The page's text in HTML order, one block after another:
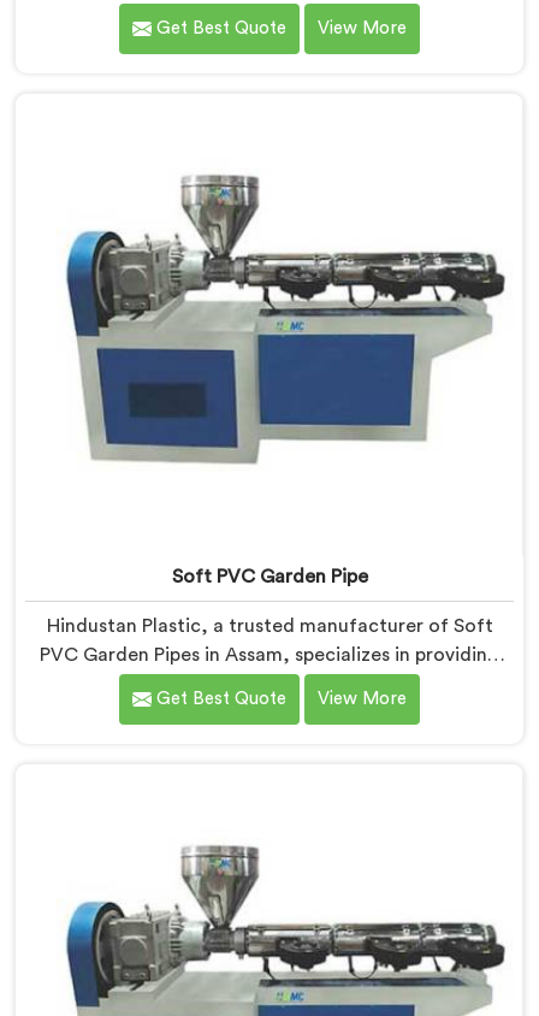
delivering high-quality machinery that caters to the
diverse needs of our customers. As Garden Pipe
Get Best Quote View More
Soft PVC Garden Pipe
Hindustan Plastic, a trusted manufacturer of Soft
PVC Garden Pipes in Assam, specializes in providing
high-quality pipes that cater to the specific needs of
our customers. As Soft PVC Garden Pipe
reliability.
Get Best Quote View More